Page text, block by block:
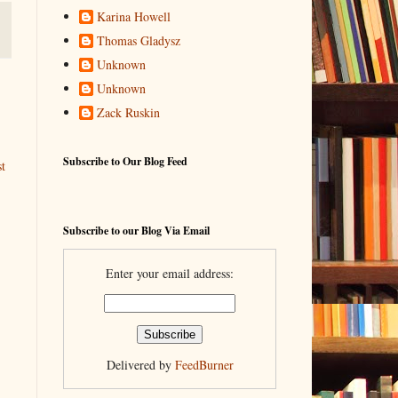
Karina Howell
Thomas Gladysz
Unknown
Unknown
Zack Ruskin
Subscribe to Our Blog Feed
Subscribe to our Blog Via Email
Enter your email address:
Delivered by FeedBurner